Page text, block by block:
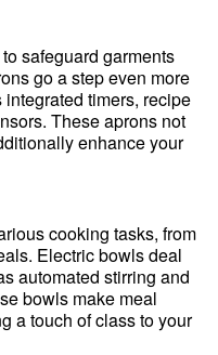
safeguard garments
go a step even more
timers, recipe
These aprons not
enhance your
cooking tasks, from
Electric bowls deal
automated stirring and
bowls make meal
a touch of class to your